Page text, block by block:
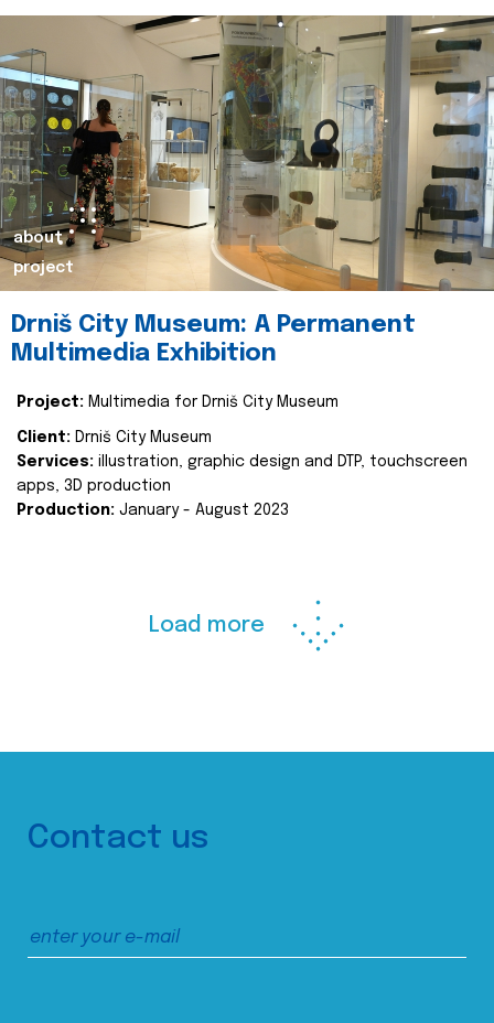
about
project
Drniš City Museum: A Permanent
Multimedia Exhibition
Project: Multimedia for Drniš City Museum
Client: Drniš City Museum
Services: illustration, graphic design and DTP, touchscreen
apps, 3D production
Production: January - August 2023
Load more
Contact us